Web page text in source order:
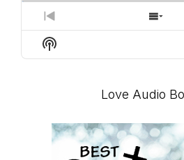
PREVIOUS
EPISODE
Show
Podcast
Love Audio